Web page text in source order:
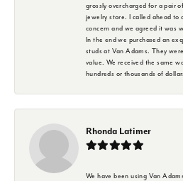
grossly overcharged for a pair
jewelry store. I called ahead to
concern and we agreed it was
In the end we purchased an
studs at Van Adams. They
value. We received the same
hundreds or thousands of
Rhonda Latimer
We have been using Van